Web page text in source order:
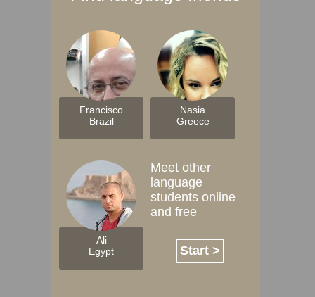
Francisco
Brazil
Nasia
Greece
Ali
Egypt
Meet other
language
students online
and free
Start >